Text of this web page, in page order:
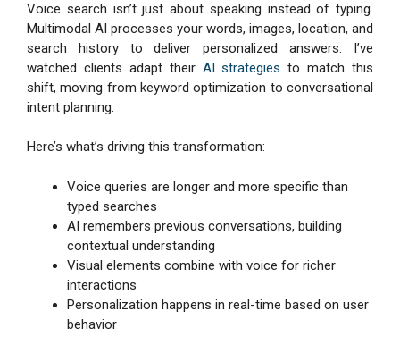
Voice search isn’t just about speaking instead of typing.
Multimodal AI processes your words, images, location, and
search history to deliver personalized answers. I’ve
watched clients adapt their AI strategies to match this
shift, moving from keyword optimization to conversational
intent planning.
Here’s what’s driving this transformation:
Voice queries are longer and more specific than
typed searches
AI remembers previous conversations, building
contextual understanding
Visual elements combine with voice for richer
interactions
Personalization happens in real-time based on user
behavior